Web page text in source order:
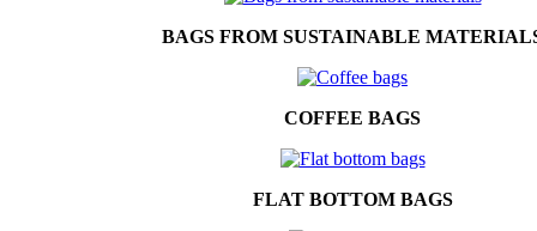
BAGS FROM SUSTAINABLE
COFFEE BAGS
FLAT BOTTOM BAGS